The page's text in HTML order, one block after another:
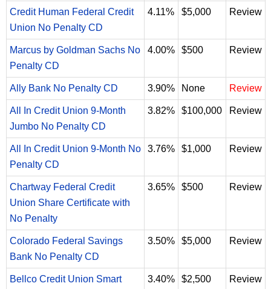
Credit Human Federal Credit
Union No Penalty CD
4.11% $5,000 Review
Marcus by Goldman Sachs No
Penalty CD
4.00% $500 Review
Ally Bank No Penalty CD 3.90% None Review
All In Credit Union 9-Month
Jumbo No Penalty CD
3.82% $100,000 Review
All In Credit Union 9-Month No
Penalty CD
3.76% $1,000 Review
Chartway Federal Credit
Union Share Certificate with
No Penalty
3.65% $500 Review
Colorado Federal Savings
Bank No Penalty CD
3.50% $5,000 Review
Bellco Credit Union Smart
3.40% $2,500 Review